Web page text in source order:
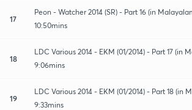
17
Peon - Watcher 2014 (SR) - Part 16 (in
10:50mins
18
LDC Various 2014 - EKM (01/2014) - Part 17 (in
9:06mins
19
LDC Various 2014 - EKM (01/2014) - Part 18 (in
9:33mins